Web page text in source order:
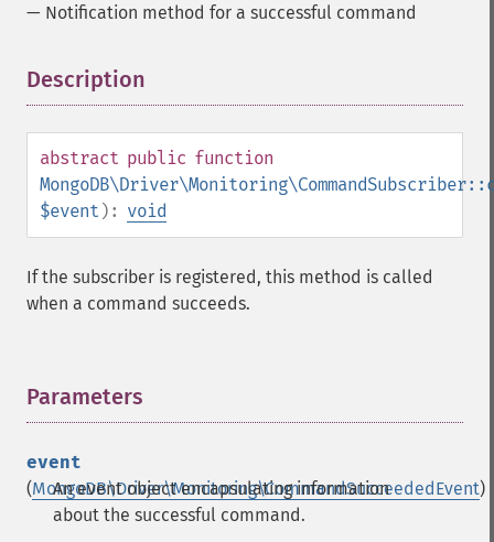
— Notification method for a successful command
Description
abstract public function
$event ): void
If the subscriber is registered, this method is called
when a command succeeds.
Parameters
event
(MongoDB\Driver\Monitoring\CommandSucceededEvent)
An event object encapsulating information
about the successful command.